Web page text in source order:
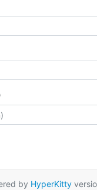
by HyperKitty